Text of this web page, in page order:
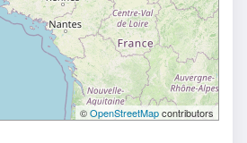
©OpenStreetMapcontributors